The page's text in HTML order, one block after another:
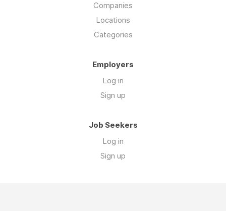
Companies
Locations
Categories
Employers
Log in
Sign up
Job Seekers
Log in
Sign up